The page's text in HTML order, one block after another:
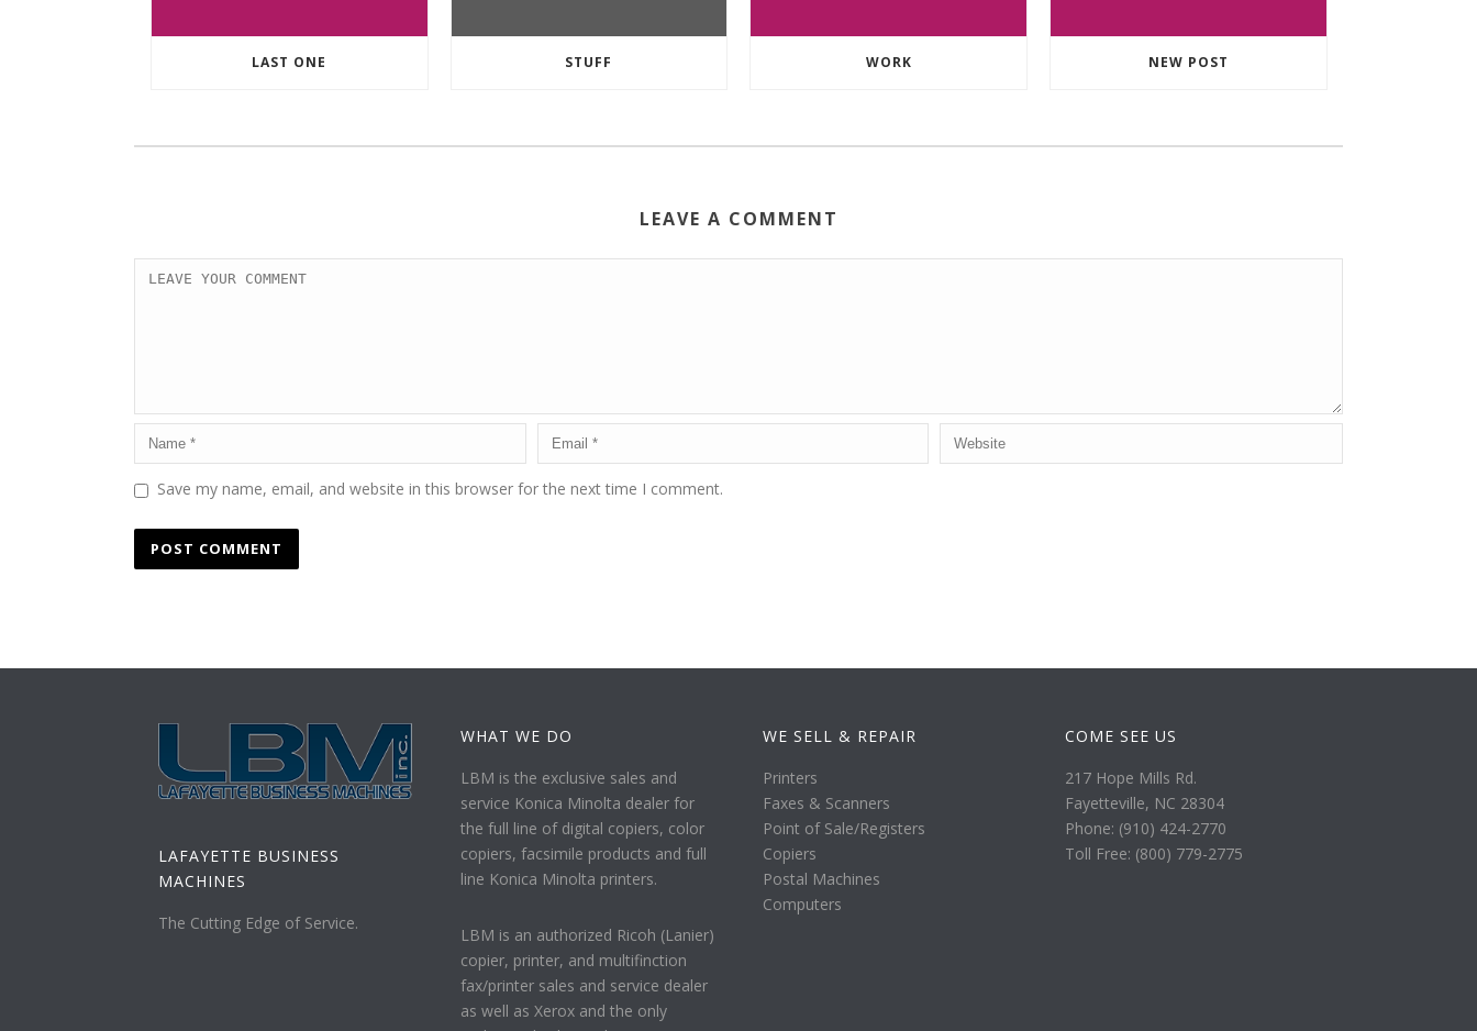
LAST ONE STUFF WORK NEW POST
LEAVE A COMMENT
Save my name, email, and website in this browser for the next time I comment.
LAFAYETTE BUSINESS
MACHINES
The Cutting Edge of Service.
WHAT WE DO
LBM is the exclusive sales and
service Konica Minolta dealer for
the full line of digital copiers, color
copiers, facsimile products and full
line Konica Minolta printers.
LBM is an authorized Ricoh (Lanier)
copier, printer, and multifinction
fax/printer sales and service dealer
as well as Xerox and the only
WE SELL & REPAIR
Printers
Faxes & Scanners
Point of Sale/Registers
Copiers
Postal Machines
Computers
COME SEE US
217 Hope Mills Rd.
Fayetteville, NC 28304
Phone: (910) 424-2770
Toll Free: (800) 779-2775